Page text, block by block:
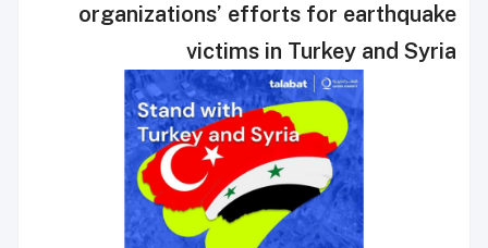
organizations’ efforts for earthquake
victims in Turkey and Syria